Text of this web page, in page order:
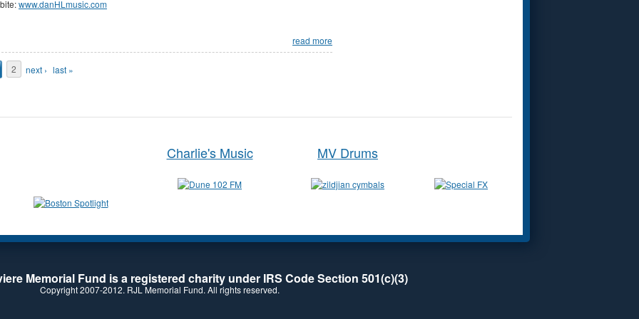
www.danHLmusic.com
read more
2 next › last »
Charlie's Music MV Drums
Memorial Fund is a registered charity under IRS Code Section 501(c)(3)
Copyright 2007-2012. RJL Memorial Fund. All rights reserved.